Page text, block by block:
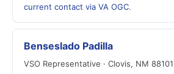
current contact via VA OGC.
Benseslado Padilla
VSO Representative · Clovis, NM 88101